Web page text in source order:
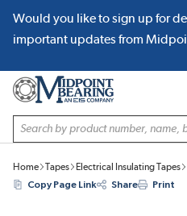
SKIP TO MAIN CONTENT
Would you like to sign up for
important updates from
Site Search
Home Tapes Electrical Insulating Tapes
Copy Page Link
Share Print